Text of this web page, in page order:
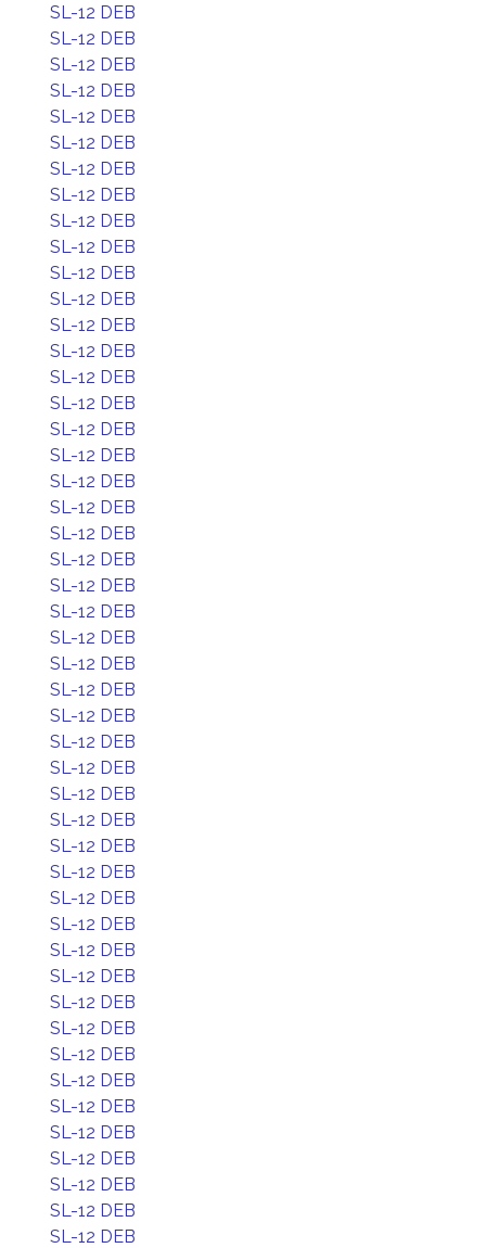
SL-12 DEB
SL-12 DEB
SL-12 DEB
SL-12 DEB
SL-12 DEB
SL-12 DEB
SL-12 DEB
SL-12 DEB
SL-12 DEB
SL-12 DEB
SL-12 DEB
SL-12 DEB
SL-12 DEB
SL-12 DEB
SL-12 DEB
SL-12 DEB
SL-12 DEB
SL-12 DEB
SL-12 DEB
SL-12 DEB
SL-12 DEB
SL-12 DEB
SL-12 DEB
SL-12 DEB
SL-12 DEB
SL-12 DEB
SL-12 DEB
SL-12 DEB
SL-12 DEB
SL-12 DEB
SL-12 DEB
SL-12 DEB
SL-12 DEB
SL-12 DEB
SL-12 DEB
SL-12 DEB
SL-12 DEB
SL-12 DEB
SL-12 DEB
SL-12 DEB
SL-12 DEB
SL-12 DEB
SL-12 DEB
SL-12 DEB
SL-12 DEB
SL-12 DEB
SL-12 DEB
SL-12 DEB